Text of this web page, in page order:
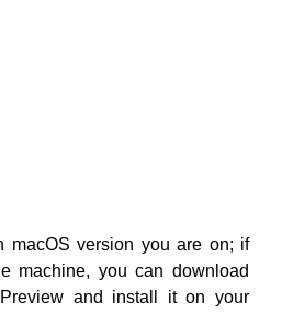
macOS version you are on; if
machine, you can download
and install it on your